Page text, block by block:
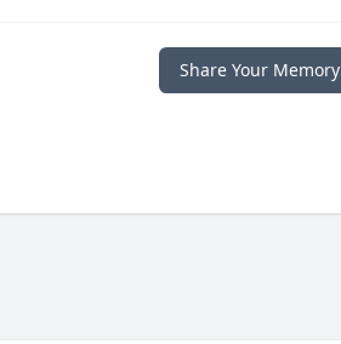
Share Your Memory